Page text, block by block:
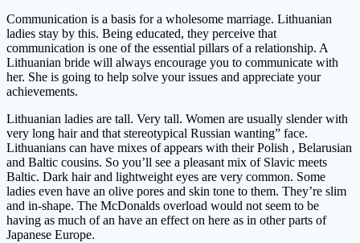
Communication is a basis for a wholesome marriage. Lithuanian
ladies stay by this. Being educated, they perceive that
communication is one of the essential pillars of a relationship. A
Lithuanian bride will always encourage you to communicate with
her. She is going to help solve your issues and appreciate your
achievements.
Lithuanian ladies are tall. Very tall. Women are usually slender with
very long hair and that stereotypical Russian wanting” face.
Lithuanians can have mixes of appears with their Polish , Belarusian
and Baltic cousins. So you’ll see a pleasant mix of Slavic meets
Baltic. Dark hair and lightweight eyes are very common. Some
ladies even have an olive pores and skin tone to them. They’re slim
and in-shape. The McDonalds overload would not seem to be
having as much of an have an effect on here as in other parts of
Japanese Europe.